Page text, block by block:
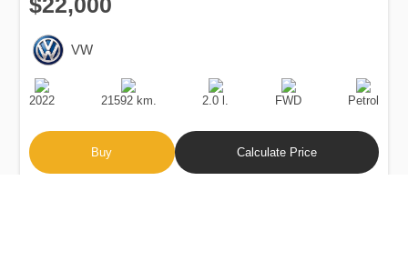
VW
Production
Date
2022
Speed
21592 km.
Engine
Displacement
2.0 l.
Drive
FWD
Fuel
Type
Petrol
Buy Calculate Price